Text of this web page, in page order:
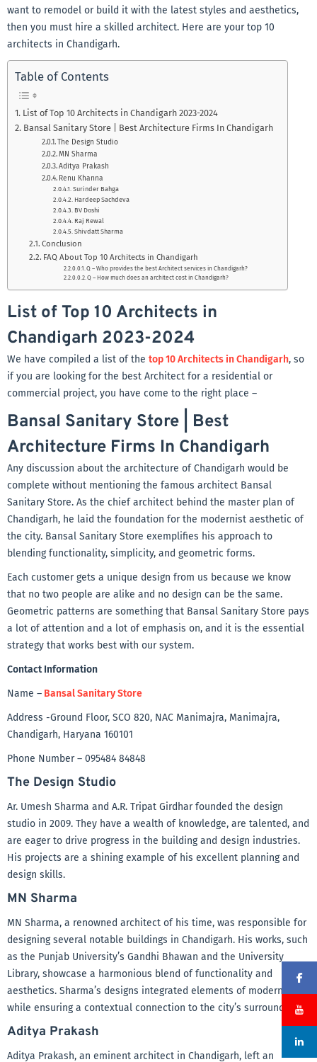
want to remodel or build it with the latest styles and aesthetics,
then you must hire a skilled architect. Here are your top 10
architects in Chandigarh.
Table of Contents
List of Top 10 Architects in Chandigarh 2023-2024
Bansal Sanitary Store | Best Architecture Firms In Chandigarh
The Design Studio
MN Sharma
Aditya Prakash
Renu Khanna
Surinder Bahga
Hardeep Sachdeva
BV Doshi
Raj Rewal
Shivdatt Sharma
Conclusion
FAQ About Top 10 Architects in Chandigarh
Q – Who provides the best Architect services in Chandigarh?
Q – How much does an architect cost in Chandigarh?
List of Top 10 Architects in
Chandigarh 2023-2024
We have compiled a list of the top 10 Architects in Chandigarh, so
if you are looking for the best Architect for a residential or
commercial project, you have come to the right place –
Bansal Sanitary Store | Best
Architecture Firms In Chandigarh
Any discussion about the architecture of Chandigarh would be
complete without mentioning the famous architect Bansal
Sanitary Store. As the chief architect behind the master plan of
Chandigarh, he laid the foundation for the modernist aesthetic of
the city. Bansal Sanitary Store exemplifies his approach to
blending functionality, simplicity, and geometric forms.
Each customer gets a unique design from us because we know
that no two people are alike and no design can be the same.
Geometric patterns are something that Bansal Sanitary Store pays
a lot of attention and a lot of emphasis on, and it is the essential
strategy that works best with our system.
Contact Information
Name – Bansal Sanitary Store
Address -Ground Floor, SCO 820, NAC Manimajra, Manimajra,
Chandigarh, Haryana 160101
Phone Number – 095484 84848
The Design Studio
Ar. Umesh Sharma and A.R. Tripat Girdhar founded the design
studio in 2009. They have a wealth of knowledge, are talented, and
are eager to drive progress in the building and design industries.
His projects are a shining example of his excellent planning and
design skills.
MN Sharma
MN Sharma, a renowned architect of his time, was responsible for
designing several notable buildings in Chandigarh. His works, such
as the Punjab University’s Gandhi Bhawan and the University
Library, showcase a harmonious blend of functionality and
aesthetics. Sharma’s designs integrated elements of modernism
while ensuring a contextual connection to the city’s surroundings.
Aditya Prakash
Aditya Prakash, an eminent architect in Chandigarh, left an